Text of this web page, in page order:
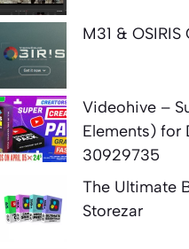
M31 &
Videohive –
Elements) for
30929735
The Ultimate
Storezar